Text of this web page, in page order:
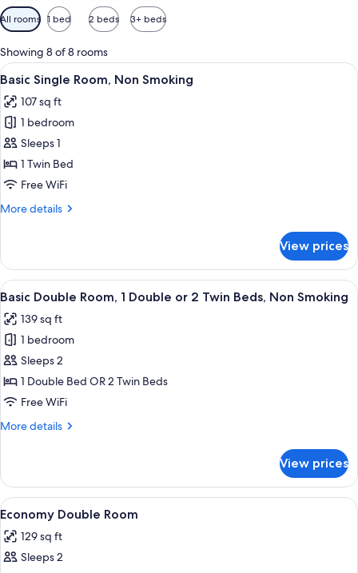
Available
filters
for
rooms
All rooms 1 bed 2 beds 3+ beds
Showing 8 of 8 rooms
View
all
photos
for
Basic
Single
Room,
Smoking
A hotel room with a bed, a desk, a
1
Basic Single Room, Non Smoking
107 sq ft
1 bedroom
Sleeps 1
1 Twin Bed
Free WiFi
More details
More
Single
Room,
Non
View prices
View
all
photos
for
Basic
Double
Room,
Double
Twin
Beds,
Non
Smoking
A hotel room with a large bed, a
13
Basic Double Room, 1 Double or 2 Twin Beds, Non Smoking
139 sq ft
1 bedroom
Sleeps 2
1 Double Bed OR 2 Twin Beds
Free WiFi
More details
More
Double
Room,
1
or
2
View prices
View
all
photos
for
Economy Double Room | Down
3
Economy Double Room
129 sq ft
Sleeps 2